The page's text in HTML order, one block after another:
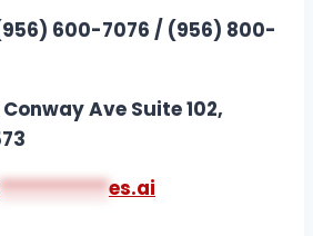
600-7076 / (956) 800-
Ave Suite 102,
***********es.ai